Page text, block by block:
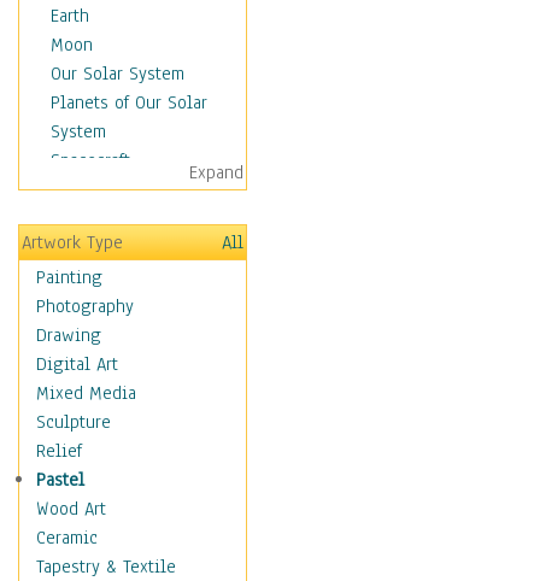
Earth
Moon
Our Solar System
Planets of Our Solar
System
Spacecraft
Sun
Botanical
Children
Costume & Fashion
Cuisine
Dance
Education
Fantasy
Figurative
Hobbies
Holidays
Home & Hearth
Maps
Military & Law
Expand
Artwork Type
All
Painting
Photography
Drawing
Digital Art
Mixed Media
Sculpture
Relief
Pastel
Wood Art
Ceramic
Tapestry & Textile